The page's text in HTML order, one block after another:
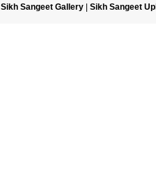
Sikh Sangeet Gallery
Sikh Sangeet